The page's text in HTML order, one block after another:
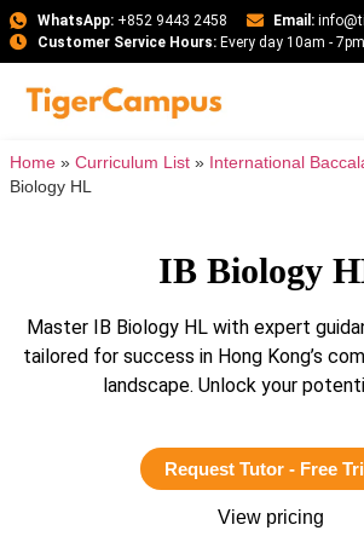
WhatsApp:+852 9443 2458 Email:
Customer Service Hours:Every day 10am - 7pm
Home » Curriculum List » International
Biology HL
IB Biology
Master IB Biology HL with expert
tailored for success in Hong Kong’s
landscape. Unlock your
Request Tutor - Free
View pricing